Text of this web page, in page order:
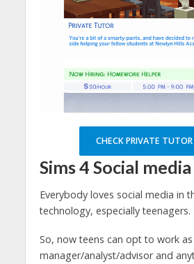
CHECK PRIVATE
Sims 4 Social
Everybody loves social media in
technology, especially teenagers.
So, now teens can opt to work
manager/analyst/advisor and